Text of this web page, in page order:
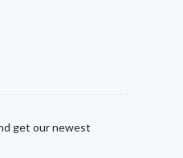
get our newest